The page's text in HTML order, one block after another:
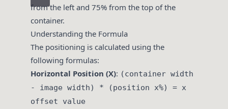
from the left and 75% from the top of the
container.
Understanding the Formula
The positioning is calculated using the
following formulas:
Horizontal Position (X): (container width
- image width) * (position x%) = x
offset value